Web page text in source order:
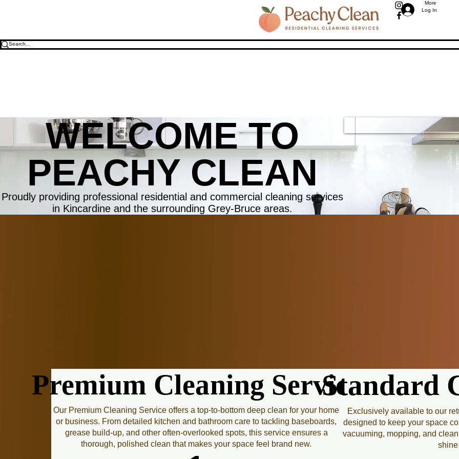
More
Log In
WELCOME TO
PEACHY CLEAN
Proudly providing professional residential and commercial cleaning services
in Kincardine and the surrounding Grey-Bruce areas.
Premium Cleaning Service
Premium Cleaning Service
Our Premium Cleaning Service offers a top-to-bottom deep clean for your home
or business. From detailed kitchen and bathroom care to tackling baseboards,
grease build-up, and other often-overlooked spots, this service ensures a
thorough, polished clean that makes your space feel brand new.
Standard
Standard
Exclusively available to our
designed to keep your space
vacuuming, mopping, and